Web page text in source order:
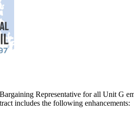
Representative for all Unit G
includes the following enhancements: